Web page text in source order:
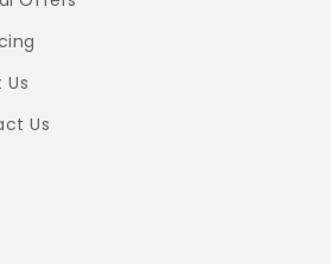
Us
Us